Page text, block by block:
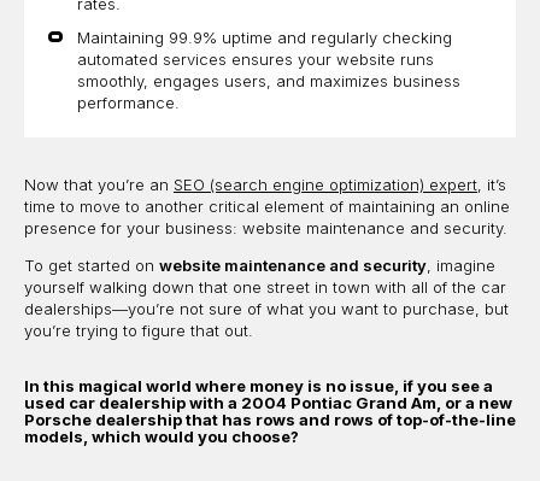
Maintaining 99.9% uptime and regularly checking
automated services ensures your website runs
smoothly, engages users, and maximizes business
performance.
Now that you’re an SEO (search engine optimization) expert , it’s
time to move to another critical element of maintaining an online
presence for your business: website maintenance and security.
To get started on website maintenance and security , imagine
yourself walking down that one street in town with all of the car
dealerships—you’re not sure of what you want to purchase, but
you’re trying to figure that out.
In this magical world where money is no issue, if you see a
used car dealership with a 2004 Pontiac Grand Am, or a new
Porsche dealership that has rows and rows of top-of-the-line
models, which would you choose?